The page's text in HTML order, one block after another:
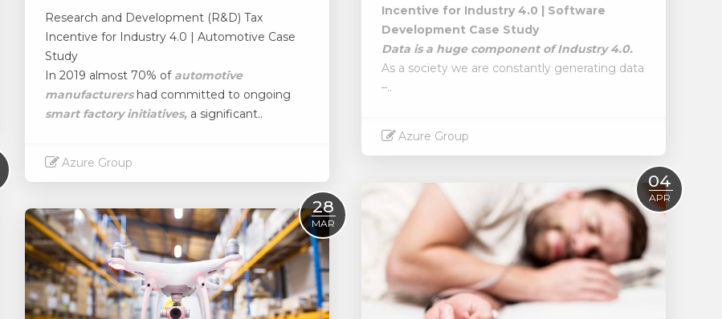
Incentive for Industry 4.0 | Software
Development Case Study
Data is a huge component of Industry 4.0.
As a society we are constantly generating data
–..
Azure Group
Research and Development (R&D) Tax
Incentive for Industry 4.0 | Automotive Case
Study
In 2019 almost 70% of automotive
manufacturers had committed to ongoing
smart factory initiatives, a significant..
Azure Group
04
APR
28
MAR